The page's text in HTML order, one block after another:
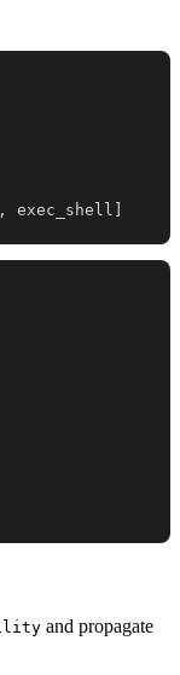
, exec_shell ]
and propagate